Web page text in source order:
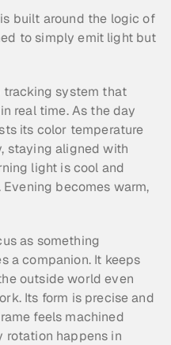
is built around the logic of
to simply emit light but
tracking system that
real time. As the day
its color temperature
staying aligned with
light is cool and
becomes warm,
as something
a companion. It keeps
outside world even
Its form is precise and
feels machined
rotation happens in